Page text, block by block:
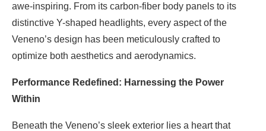
awe-inspiring. From its carbon-fiber body panels to its
distinctive Y-shaped headlights, every aspect of the
Veneno’s design has been meticulously crafted to
optimize both aesthetics and aerodynamics.
Performance Redefined: Harnessing the Power
Within
Beneath the Veneno’s sleek exterior lies a heart that